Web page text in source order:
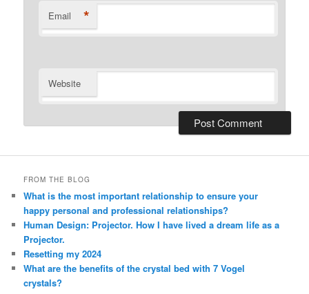
Email *
Website
FROM THE BLOG
What is the most important relationship to ensure your
happy personal and professional relationships?
Human Design: Projector. How I have lived a dream life as a
Projector.
Resetting my 2024
What are the benefits of the crystal bed with 7 Vogel
crystals?